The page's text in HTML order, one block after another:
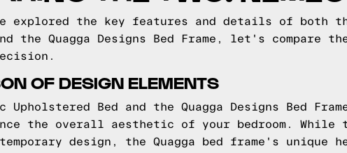
explored the key features and details of both the
the Quagga Designs Bed Frame, let's compare
OF DESIGN ELEMENTS
Upholstered Bed and the Quagga Designs Bed
the overall aesthetic of your bedroom. While
design, the Quagga bed frame's unique